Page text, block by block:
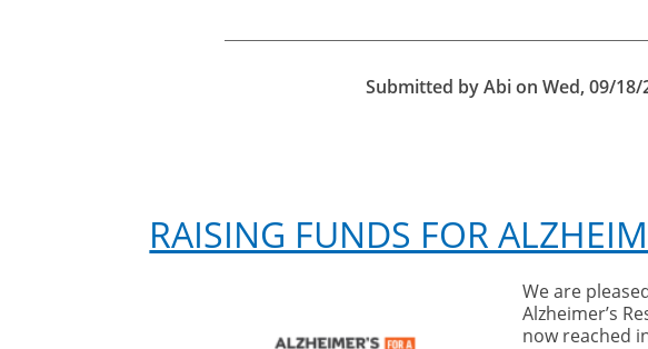
for
Charity!Submitted byAbionWed, 09/18/
RAISING FUNDS FOR
We are
Alzheimer’s
now reached